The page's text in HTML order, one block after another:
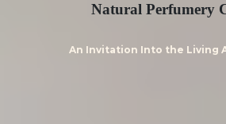
Natural Perfumery
An Invitation Into the Living